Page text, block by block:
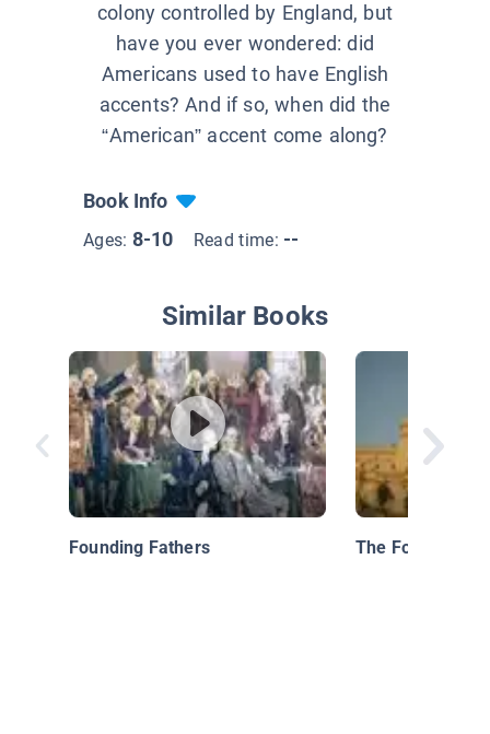
colony controlled by England, but
have you ever wondered: did
Americans used to have English
accents? And if so, when did the
“American” accent come along?
Book Info
Ages: 8-10 Read time: --
Similar Books
Founding Fathers The Founding